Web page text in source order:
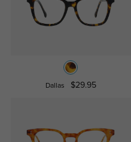
Dallas $29.95